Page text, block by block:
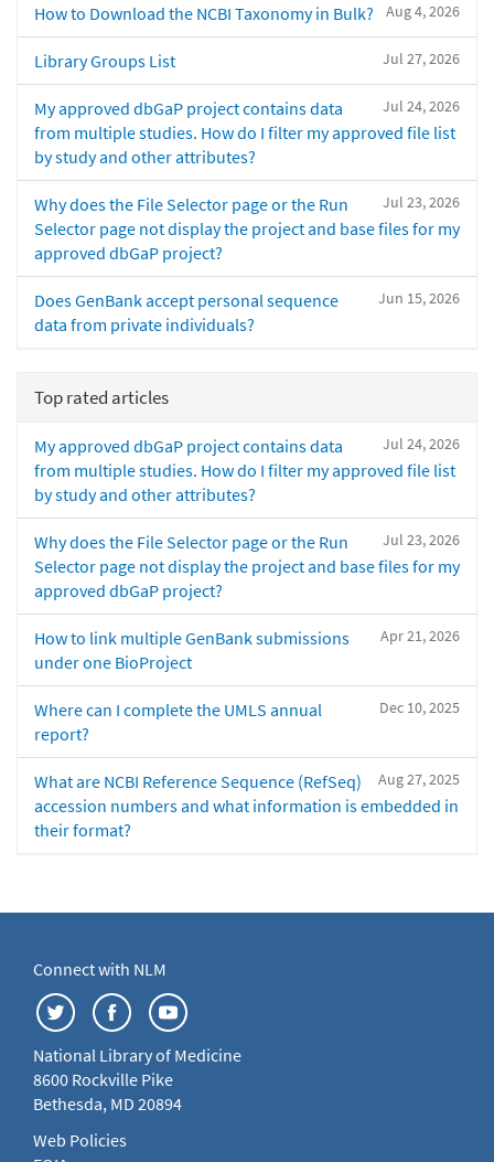
Aug 4, 2026
How to Download the NCBI Taxonomy in Bulk?
Jul 27, 2026
Library Groups List
Jul 24, 2026
My approved dbGaP project contains data
from multiple studies. How do I filter my approved file list
by study and other attributes?
Jul 23, 2026
Why does the File Selector page or the Run
Selector page not display the project and base files for my
approved dbGaP project?
Jun 15, 2026
Does GenBank accept personal sequence
data from private individuals?
Top rated articles
Jul 24, 2026
My approved dbGaP project contains data
from multiple studies. How do I filter my approved file list
by study and other attributes?
Jul 23, 2026
Why does the File Selector page or the Run
Selector page not display the project and base files for my
approved dbGaP project?
Apr 21, 2026
How to link multiple GenBank submissions
under one BioProject
Dec 10, 2025
Where can I complete the UMLS annual
report?
Aug 27, 2025
What are NCBI Reference Sequence (RefSeq)
accession numbers and what information is embedded in
their format?
Connect with NLM
National Library of Medicine
8600 Rockville Pike
Bethesda, MD 20894
Web Policies